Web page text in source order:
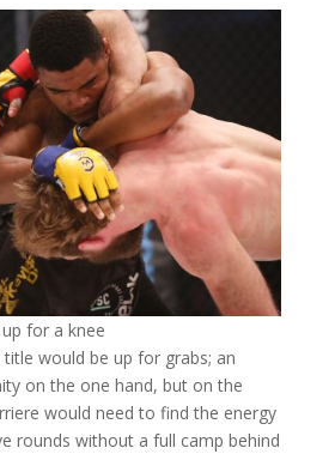
for a knee
would be up for grabs; an
on the one hand, but on the
would need to find the energy
rounds without a full camp behind